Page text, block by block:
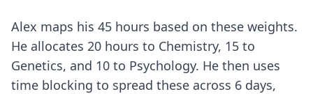
Alex maps his 45 hours based on these weights.
He allocates 20 hours to Chemistry, 15 to
Genetics, and 10 to Psychology. He then uses
time blocking to spread these across 6 days,